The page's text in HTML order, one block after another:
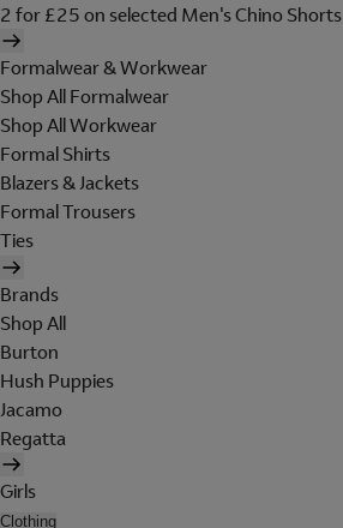
2 for £25 on selected Men's Chino Shorts
Formalwear & Workwear
Shop All Formalwear
Shop All Workwear
Formal Shirts
Blazers & Jackets
Formal Trousers
Ties
Brands
Shop All
Burton
Hush Puppies
Jacamo
Regatta
Girls
Clothing